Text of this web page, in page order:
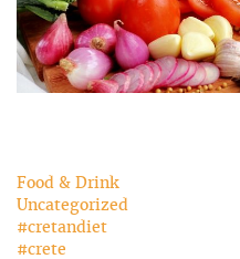
Food & Drink
Uncategorized
#cretandiet
#crete